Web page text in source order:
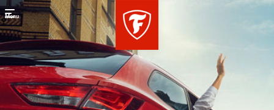
Menu